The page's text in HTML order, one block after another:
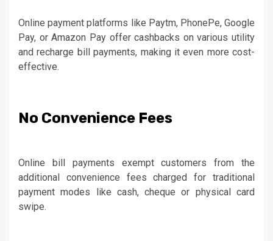
Online payment platforms like Paytm, PhonePe, Google
Pay, or Amazon Pay offer cashbacks on various utility
and recharge bill payments, making it even more cost-
effective.
No Convenience Fees
Online bill payments exempt customers from the
additional convenience fees charged for traditional
payment modes like cash, cheque or physical card
swipe.